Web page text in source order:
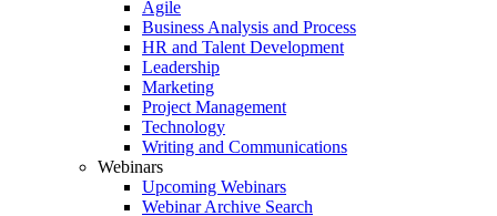
Agile
Business Analysis and Process
HR and Talent Development
Leadership
Marketing
Project Management
Technology
Writing and Communications
Webinars
Upcoming Webinars
Webinar Archive Search